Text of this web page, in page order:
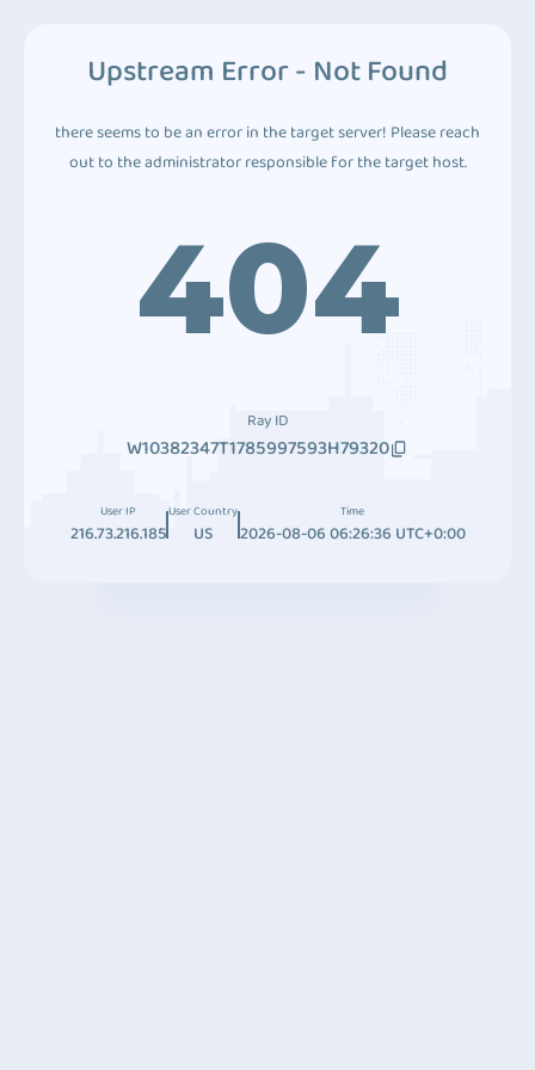
Upstream Error - Not Found
there seems to be an error in the target server! Please reach
out to the administrator responsible for the target host.
404
Ray ID
W10382347T1785997593H79320
User IP
216.73.216.185
User Country
US
Time
2026-08-06 06:26:36 UTC+0:00